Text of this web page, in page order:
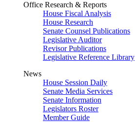
Office Research & Reports
House Fiscal Analysis
House Research
Senate Counsel Publications
Legislative Auditor
Revisor Publications
Legislative Reference Library
News
House Session Daily
Senate Media Services
Senate Information
Legislators Roster
Member Guide